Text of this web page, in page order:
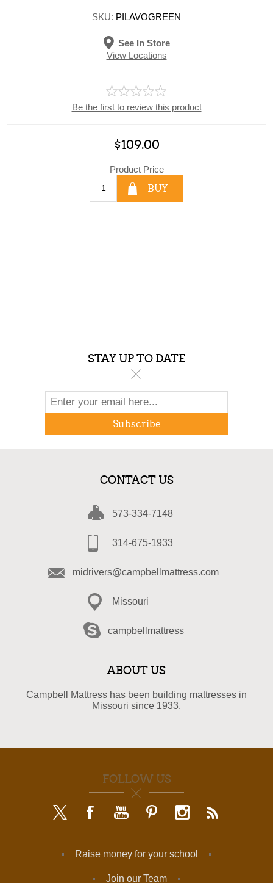
SKU: PILAVOGREEN
See In Store
View Locations
Be the first to review this product
$109.00
Product Price
BUY
STAY UP TO DATE
Subscribe
CONTACT US
573-334-7148
314-675-1933
midrivers@campbellmattress.com
Missouri
campbellmattress
ABOUT US
Campbell Mattress has been building mattresses in
Missouri since 1933.
FOLLOW US
Raise money for your school
Join our Team